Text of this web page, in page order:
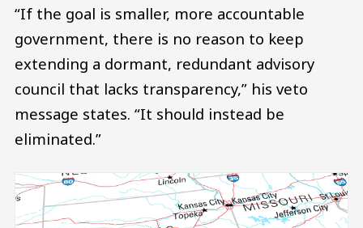
“If the goal is smaller, more accountable
government, there is no reason to keep
extending a dormant, redundant advisory
council that lacks transparency,” his veto
message states. “It should instead be
eliminated.”
Image